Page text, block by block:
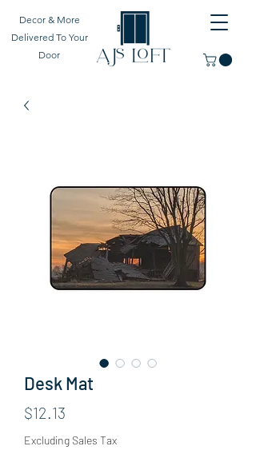
Decor & More
Delivered To Your
Door
Desk Mat
$12.13
Excluding Sales Tax